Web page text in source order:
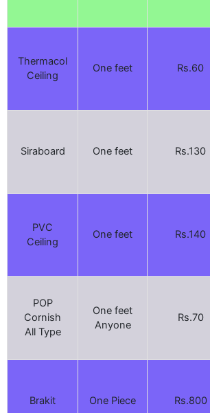
Thermacol
Ceiling
One feet Rs.60
Siraboard One feet Rs.130
PVC
Ceiling
One feet Rs.140
POP
Cornish
All Type
One feet
Anyone
Rs.70
Brakit One Piece Rs.800